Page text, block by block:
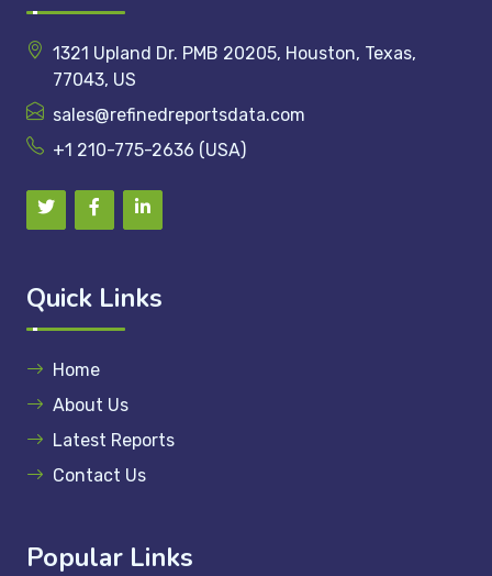
1321 Upland Dr. PMB 20205, Houston, Texas,
77043, US
sales@refinedreportsdata.com
+1 210-775-2636 (USA)
Quick Links
Home
About Us
Latest Reports
Contact Us
Popular Links